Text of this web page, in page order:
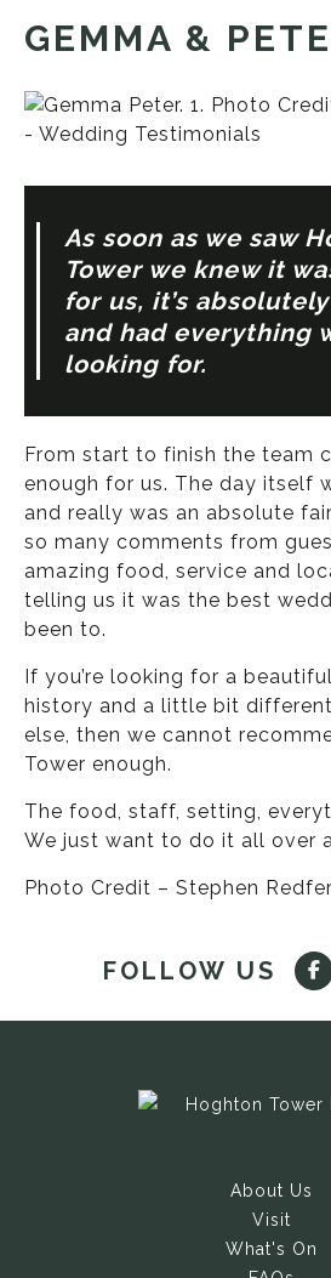
GEMMA &
As soon as we saw
Tower we knew it
for us, it’s
and had everything
looking for.
From start to finish the team
enough for us. The day itself
and really was an absolute
so many comments from
amazing food, service and
telling us it was the best
been to.
If you’re looking for a
history and a little bit
else, then we cannot
Tower enough.
The food, staff, setting,
We just want to do it all over
Photo Credit – Stephen
FOLLOW US
About Us
Visit
What's On